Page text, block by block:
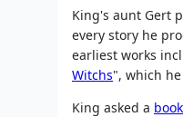
King's aunt Gert
every story he
earliest works
Witchs", which
King asked a